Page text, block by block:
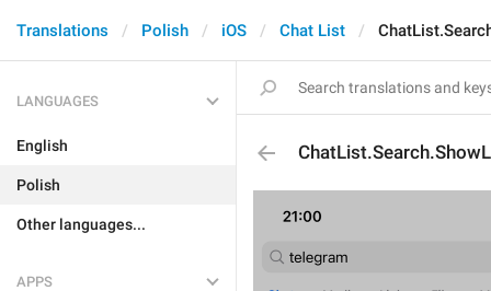
Translations Polish iOS Chat List
LANGUAGES
English
Polish
Other languages...
APPS